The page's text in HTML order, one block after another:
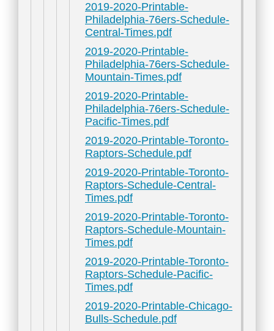
2019-2020-Printable-
Philadelphia-76ers-Schedule-
Central-Times.pdf
2019-2020-Printable-
Philadelphia-76ers-Schedule-
Mountain-Times.pdf
2019-2020-Printable-
Philadelphia-76ers-Schedule-
Pacific-Times.pdf
2019-2020-Printable-Toronto-
Raptors-Schedule.pdf
2019-2020-Printable-Toronto-
Raptors-Schedule-Central-
Times.pdf
2019-2020-Printable-Toronto-
Raptors-Schedule-Mountain-
Times.pdf
2019-2020-Printable-Toronto-
Raptors-Schedule-Pacific-
Times.pdf
2019-2020-Printable-Chicago-
Bulls-Schedule.pdf